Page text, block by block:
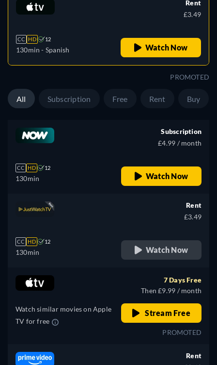
CC HD 12
130min - Spanish
Rent
£3.49
Watch Now
PROMOTED
All Subscription Free Rent Buy
CC HD 12
130min
Subscription
£4.99 / month
Watch Now
CC HD 12
130min
Rent
£3.49
Watch Now
Watch similar movies on Apple
TV for free
7 Days Free
Then £9.99 / month
Stream Free
PROMOTED
Rent